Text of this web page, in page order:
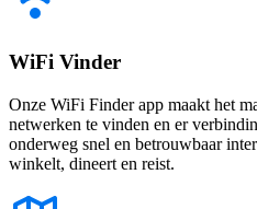
WiFi Vinder
Onze WiFi Finder app maakt het
netwerken te vinden en er
onderweg snel en betrouwbaar
winkelt, dineert en reist.